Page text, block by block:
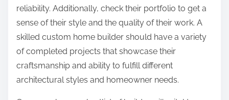
reliability. Additionally, check their portfolio to get a
sense of their style and the quality of their work. A
skilled custom home builder should have a variety
of completed projects that showcase their
craftsmanship and ability to fulfill different
architectural styles and homeowner needs.